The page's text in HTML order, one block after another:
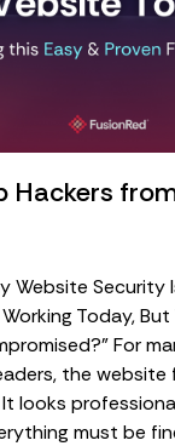
Hackers
Website Security
Today,
For
the website
It looks
must be